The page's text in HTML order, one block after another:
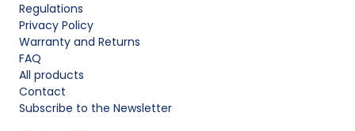
Regulations
Privacy Policy
Warranty and Returns
FAQ
All products
Contact
Subscribe to the Newsletter